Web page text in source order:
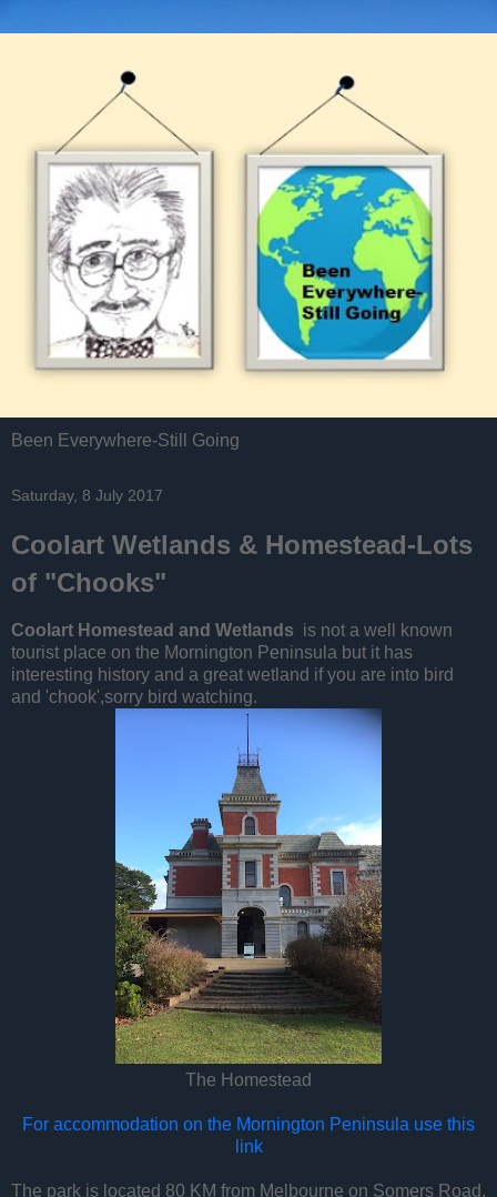
Been Everywhere-Still Going
Saturday, 8 July 2017
Coolart Wetlands & Homestead-Lots
of "Chooks"
Coolart Homestead and Wetlands is not a well known
tourist place on the Mornington Peninsula but it has
interesting history and a great wetland if you are into bird
and 'chook',sorry bird watching.
The Homestead
For accommodation on the Mornington Peninsula use this
link
The park is located 80 KM from Melbourne on Somers Road,